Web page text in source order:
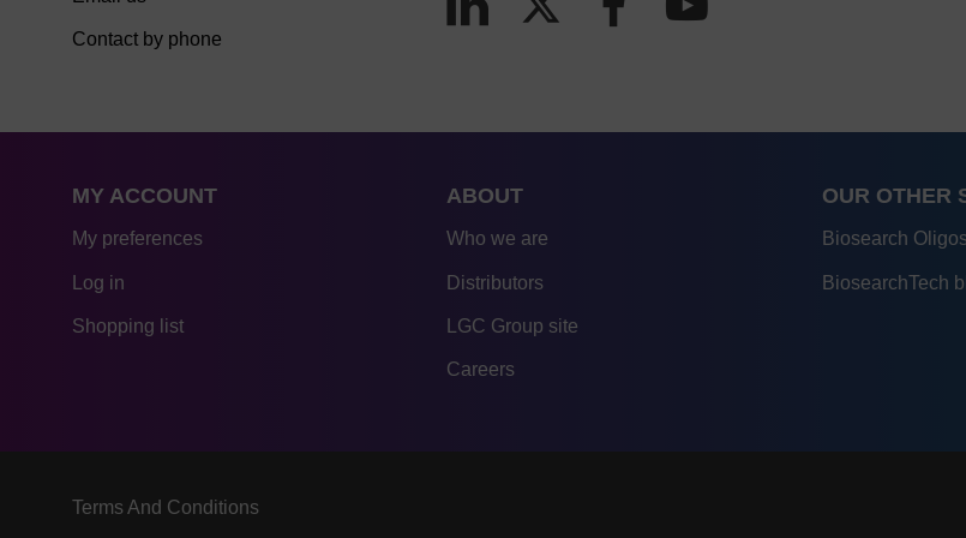
Contact by phone
MY ACCOUNT
My preferences
Log in
Shopping list
ABOUT
Who we are
Distributors
LGC Group site
Careers
OUR OTHER
Biosearch
BiosearchTech
Terms And Conditions